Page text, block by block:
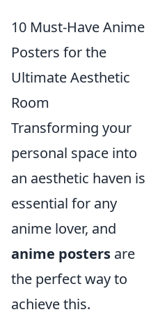
10 Must-Have Anime
Posters for the
Ultimate Aesthetic
Room
Transforming your
personal space into
an aesthetic haven is
essential for any
anime lover, and
anime posters are
the perfect way to
achieve this.